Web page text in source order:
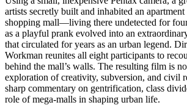
artists secretly built and inhabited an
shopping mall—living there undetected for
as a playful prank evolved into an
that circulated for years as an urban legend.
Workman reunites all eight participants to
behind the mall’s walls. The resulting film is
exploration of creativity, subversion, and civil
sharp commentary on gentrification, class
role of mega-malls in shaping urban life.